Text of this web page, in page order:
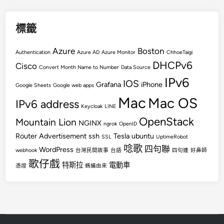
標籤
Authentication Azure Azure AD Azure Monitor Boston ChhoeTaigi
Cisco Convert Month Name to Number Data Source DHCPv6
Google Sheets Google web apps Grafana IOS iPhone IPv6
IPv6 address Keycloak LINE Mac Mac OS
Mountain Lion NGINX ngrok OpenID OpenStack
Router Advertisement ssh SSL Tesla ubuntu UptimeRobot
webhook WordPress 台灣民間故事 台語 唸歌 四句聯 四句連 好鼻師
憑證 歌仔戲 特斯拉 螞蟻由來 電動車